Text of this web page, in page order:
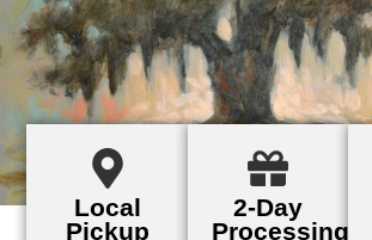
Local
Pickup
2-Day
Processing